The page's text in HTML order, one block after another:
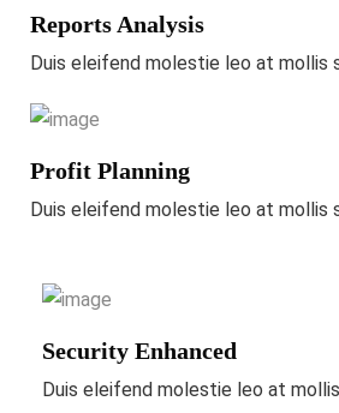
Reports Analysis
Duis eleifend molestie leo at mollis
Profit Planning
Duis eleifend molestie leo at mollis
Security Enhanced
Duis eleifend molestie leo at